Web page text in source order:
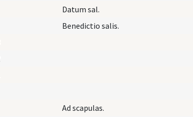
Datum sal.
Benedictio salis.
Ad scapulas.